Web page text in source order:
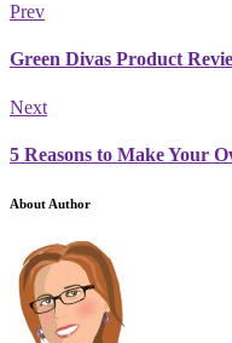
Prev
Green Divas Product
Next
5 Reasons to Make Your
About Author